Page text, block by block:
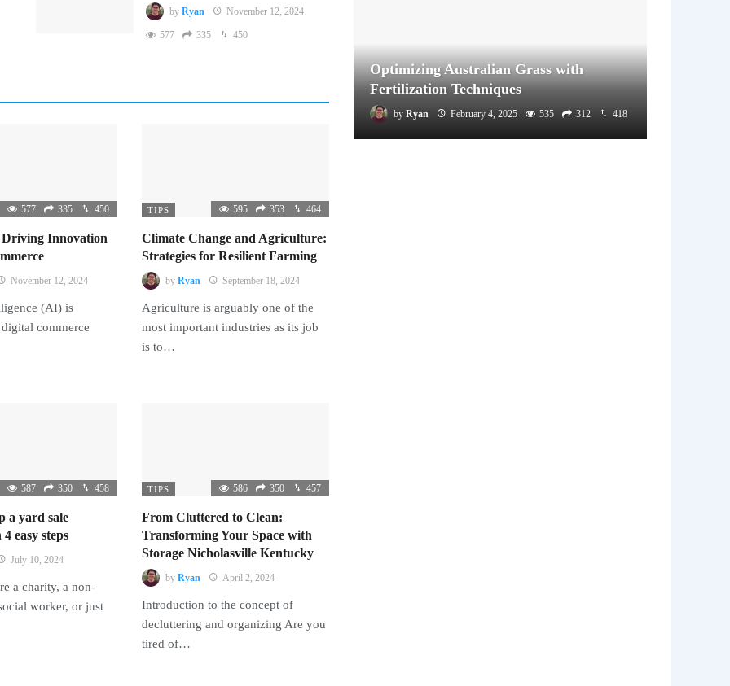
by Ryan November 12, 2024
577 335 450
577 335 450
Innovation
November 12, 2024
(AI) is
commerce
TIPS 595 353 464
Climate Change and Agriculture:
Strategies for Resilient Farming
by Ryan September 18, 2024
Agriculture is arguably one of the
most important industries as its job
is to…
587 350 458
a yard sale
easy steps
July 10, 2024
a charity, a non-
worker, or just
TIPS 586 350 457
From Cluttered to Clean:
Transforming Your Space with
Storage Nicholasville Kentucky
by Ryan April 2, 2024
Introduction to the concept of
decluttering and organizing Are you
tired of…
Optimizing Australian Grass with
Fertilization Techniques
by Ryan February 4, 2025 535 312 418